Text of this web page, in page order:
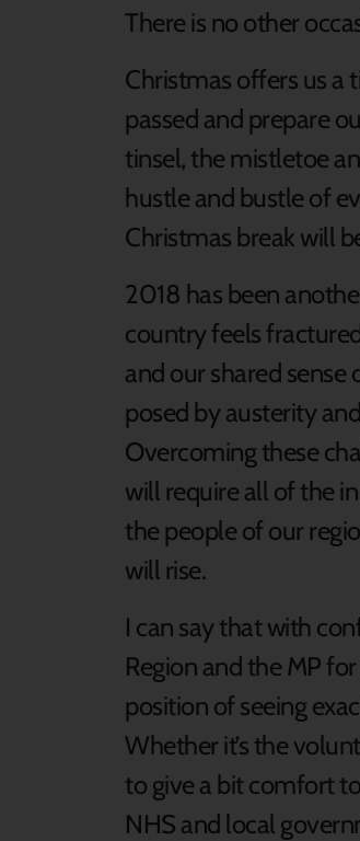
There is no other
Christmas offers us a
passed and prepare
tinsel, the mistletoe
hustle and bustle of
Christmas break will
2018 has been
country feels
and our shared sense
posed by austerity
Overcoming these
will require all of the
the people of our
will rise.
I can say that with
Region and the MP
position of seeing
Whether it’s the
to give a bit comfort
NHS and local